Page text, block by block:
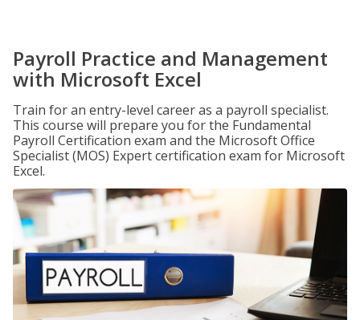
Payroll Practice and Management
with Microsoft Excel
Train for an entry-level career as a payroll specialist.
This course will prepare you for the Fundamental
Payroll Certification exam and the Microsoft Office
Specialist (MOS) Expert certification exam for Microsoft
Excel.